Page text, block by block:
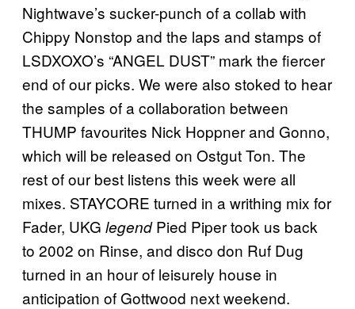
Nightwave’s sucker-punch of a collab with
Chippy Nonstop and the laps and stamps of
LSDXOXO’s “ANGEL DUST” mark the fiercer
end of our picks. We were also stoked to hear
the samples of a collaboration between
THUMP favourites Nick Hoppner and Gonno,
which will be released on Ostgut Ton. The
rest of our best listens this week were all
mixes. STAYCORE turned in a writhing mix for
Fader, UKG legendPied Piper took us back
to 2002 on Rinse, and disco don Ruf Dug
turned in an hour of leisurely house in
anticipation of Gottwood next weekend.